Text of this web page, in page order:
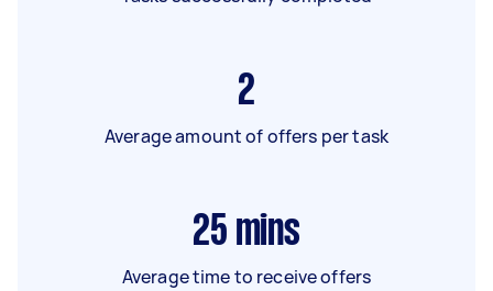
2
Average amount of offers per task
25 mins
Average time to receive offers